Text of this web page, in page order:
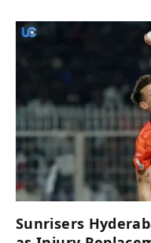
Sunrisers